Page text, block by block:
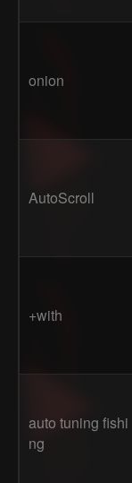
onion
AutoScroll
+with
auto tuning fishi
ng